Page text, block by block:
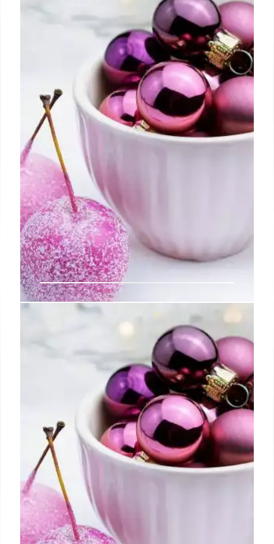
Over the last few years, through comments left on
videos, emails, or direct messaging through social
media, I have repeatedly been asked to put this
system into the form of a book.
21 Jul 2024
Starting a Vintage Baseball Card
Rather, the goal is to find your own unique identity
as a collector, pursuing the cards most meaningful
and rewarding to you personally and feasible given
the time, space, and money you can realistically
5 Jul 2024